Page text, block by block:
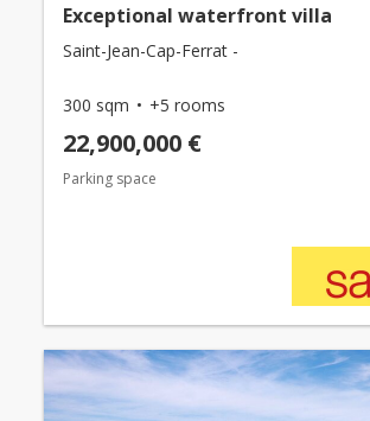
Exceptional waterfront villa
Saint-Jean-Cap-Ferrat -
300 sqm +5 rooms
22,900,000 €
Parking space